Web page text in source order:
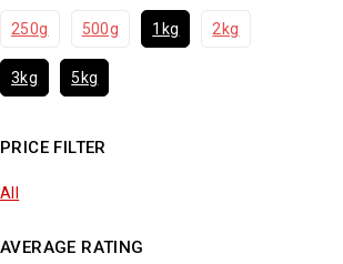
250g 500g 1kg 2kg
3kg 5kg
PRICE FILTER
All
AVERAGE RATING